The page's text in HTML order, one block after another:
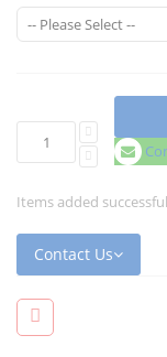
Items added
Contact Us